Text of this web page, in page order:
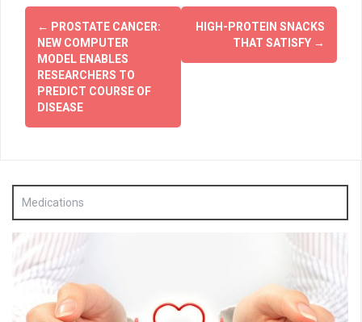
Post
navigation
← PROSTATE CANCER:
NEW COMPUTER
MODEL ENABLES
RESEARCHERS TO
PREDICT COURSE OF
DISEASE
HIGH-PROTEIN SNACKS
THAT SATISFY →
Medications